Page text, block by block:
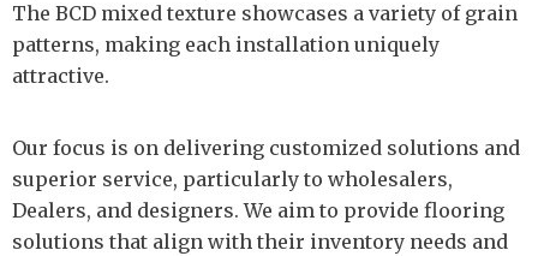
The BCD mixed texture showcases a variety of grain
patterns, making each installation uniquely
attractive.
Our focus is on delivering customized solutions and
superior service, particularly to wholesalers,
Dealers, and designers. We aim to provide flooring
solutions that align with their inventory needs and